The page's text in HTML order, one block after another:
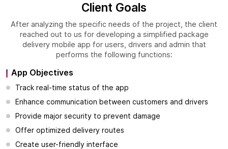
Client Goals
After analyzing the specific needs of the project, the client
reached out to us for developing a simplified package
delivery mobile app for users, drivers and admin that
performs the following functions:
App Objectives
Track real-time status of the app
Enhance communication between customers and drivers
Provide major security to prevent damage
Offer optimized delivery routes
Create user-friendly interface